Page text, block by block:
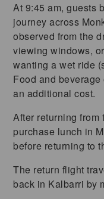
At 9:45 am, guests
journey across
observed from the
viewing windows,
wanting a wet ride
Food and
an additional cost.
After returning from
purchase lunch in
before returning to
The return flight
back in Kalbarri by